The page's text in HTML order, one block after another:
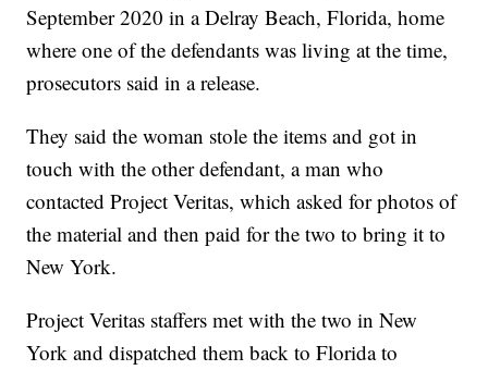
September 2020 in a Delray Beach, Florida, home
where one of the defendants was living at the time,
prosecutors said in a release.
They said the woman stole the items and got in
touch with the other defendant, a man who
contacted Project Veritas, which asked for photos of
the material and then paid for the two to bring it to
New York.
Project Veritas staffers met with the two in New
York and dispatched them back to Florida to